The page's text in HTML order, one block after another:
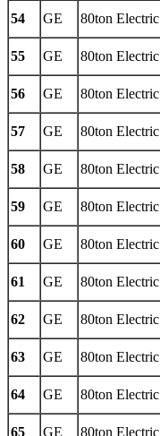
54
GE 80ton Electric
55
GE 80ton Electric
56
GE 80ton Electric
57
GE 80ton Electric
58
GE 80ton Electric
59
GE 80ton Electric
60
GE 80ton Electric
61
GE 80ton Electric
62
GE 80ton Electric
63
GE 80ton Electric
64
GE 80ton Electric
65
GE 80ton Electric